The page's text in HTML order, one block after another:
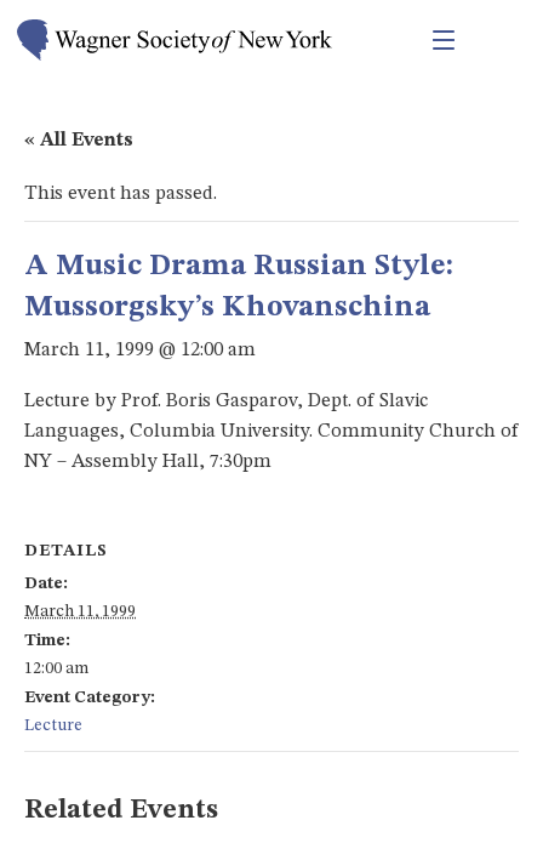
« All Events
This event has passed.
A Music Drama Russian Style:
Mussorgsky’s Khovanschina
March 11, 1999 @ 12:00 am
Lecture by Prof. Boris Gasparov, Dept. of Slavic
Languages, Columbia University. Community Church of
NY – Assembly Hall, 7:30pm
DETAILS
Date:
March 11, 1999
Time:
12:00 am
Event Category:
Lecture
Related Events